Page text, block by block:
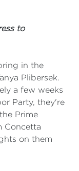
to
in the
Plibersek.
a few weeks
Party, they're
Prime
Concetta
on them